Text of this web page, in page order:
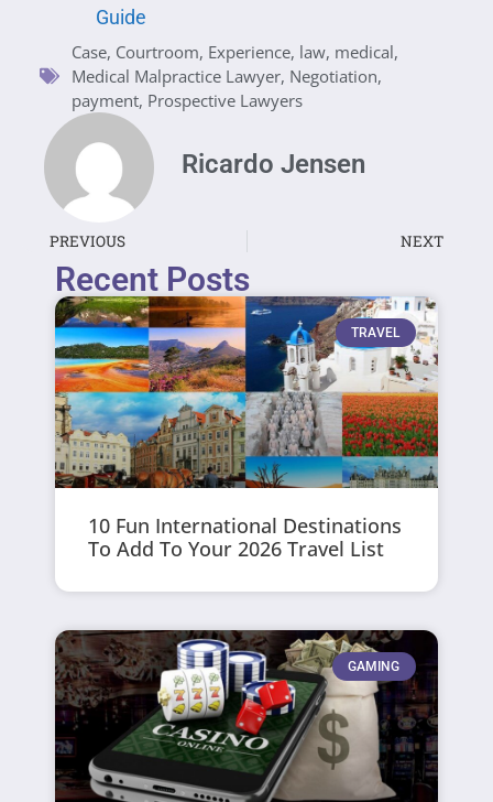
Guide
Case, Courtroom, Experience, law, medical,
Medical Malpractice Lawyer, Negotiation,
payment, Prospective Lawyers
Ricardo Jensen
PREVIOUS NEXT
Recent Posts
TRAVEL
10 Fun International Destinations
To Add To Your 2026 Travel List
GAMING